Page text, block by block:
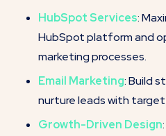
HubSpot Services:
HubSpot platform and
marketing processes.
Email Marketing: Build
nurture leads with
Growth-Driven Design